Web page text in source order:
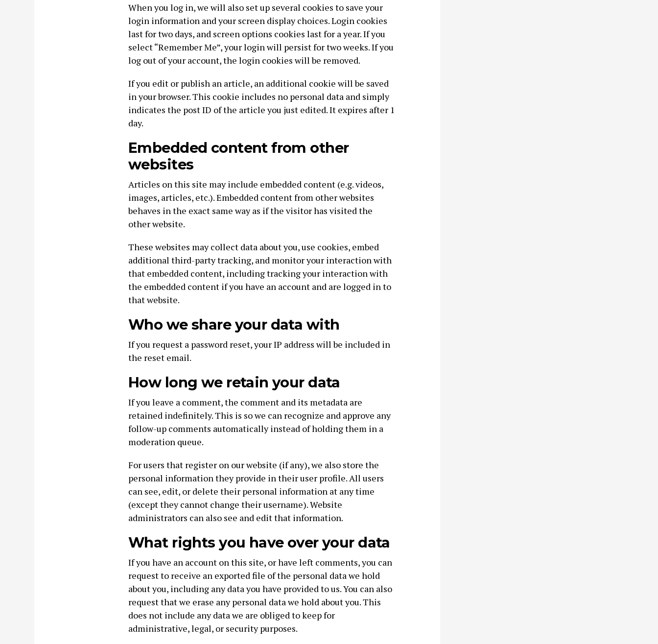
When you log in, we will also set up several cookies to save your
login information and your screen display choices. Login cookies
last for two days, and screen options cookies last for a year. If you
select “Remember Me”, your login will persist for two weeks. If you
log out of your account, the login cookies will be removed.
If you edit or publish an article, an additional cookie will be saved
in your browser. This cookie includes no personal data and simply
indicates the post ID of the article you just edited. It expires after 1
day.
Embedded content from other
websites
Articles on this site may include embedded content (e.g. videos,
images, articles, etc.). Embedded content from other websites
behaves in the exact same way as if the visitor has visited the
other website.
These websites may collect data about you, use cookies, embed
additional third-party tracking, and monitor your interaction with
that embedded content, including tracking your interaction with
the embedded content if you have an account and are logged in to
that website.
Who we share your data with
If you request a password reset, your IP address will be included in
the reset email.
How long we retain your data
If you leave a comment, the comment and its metadata are
retained indefinitely. This is so we can recognize and approve any
follow-up comments automatically instead of holding them in a
moderation queue.
For users that register on our website (if any), we also store the
personal information they provide in their user profile. All users
can see, edit, or delete their personal information at any time
(except they cannot change their username). Website
administrators can also see and edit that information.
What rights you have over your data
If you have an account on this site, or have left comments, you can
request to receive an exported file of the personal data we hold
about you, including any data you have provided to us. You can also
request that we erase any personal data we hold about you. This
does not include any data we are obliged to keep for
administrative, legal, or security purposes.